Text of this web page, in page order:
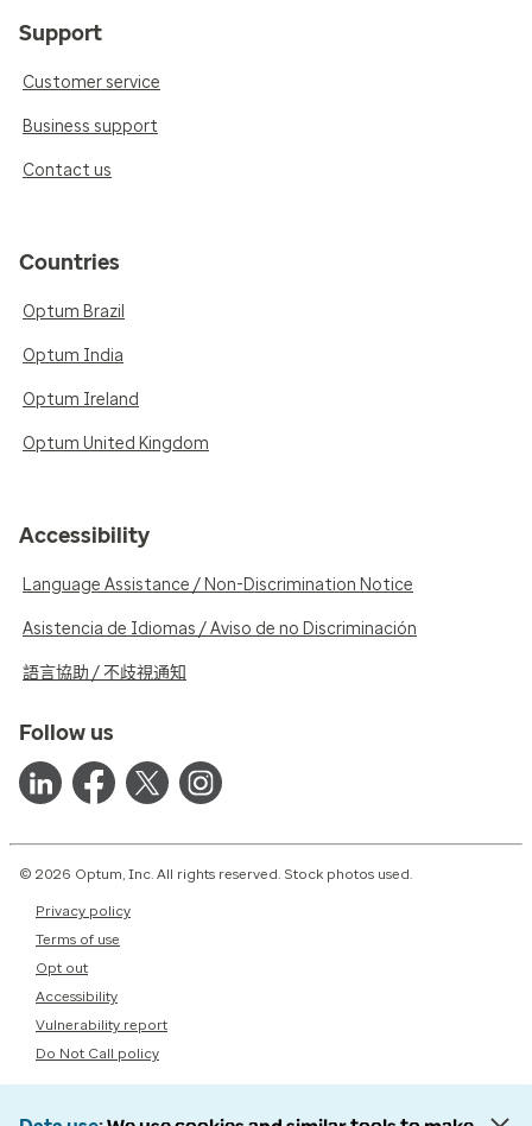
Support
Customer service
Business support
Contact us
Countries
Optum Brazil
Optum India
Optum Ireland
Optum United Kingdom
Accessibility
Language Assistance / Non-Discrimination Notice
Asistencia de Idiomas / Aviso de no Discriminación
語言協助 / 不歧視通知
Follow us
© 2026 Optum, Inc. All rights reserved. Stock photos used.
Privacy policy
Terms of use
Opt out
Accessibility
Vulnerability report
Do Not Call policy